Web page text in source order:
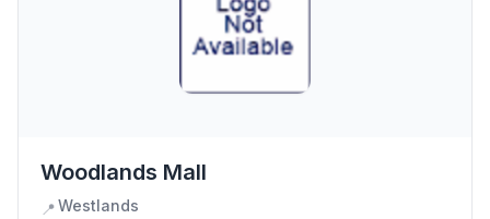
Woodlands Mall
📍Westlands